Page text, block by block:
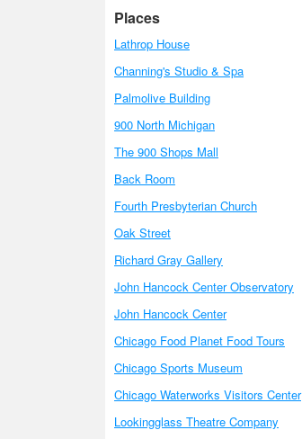
Places
Lathrop House
Channing's Studio & Spa
Palmolive Building
900 North Michigan
The 900 Shops Mall
Back Room
Fourth Presbyterian Church
Oak Street
Richard Gray Gallery
John Hancock Center Observatory
John Hancock Center
Chicago Food Planet Food Tours
Chicago Sports Museum
Chicago Waterworks Visitors Center
Lookingglass Theatre Company